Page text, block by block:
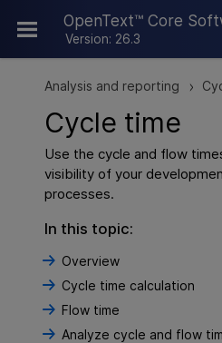
OpenText™ Core
Version: 26.3
Skip To Main
Analysis and reporting >
Cycle time
Use the cycle and flow
visibility of your
processes.
In this topic:
Overview
Cycle time calculation
Flow time
Analyze cycle and flow